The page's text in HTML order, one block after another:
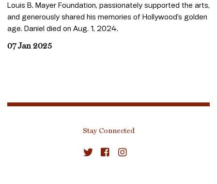
Louis B. Mayer Foundation, passionately supported the arts,
and generously shared his memories of Hollywood’s golden
age. Daniel died on Aug. 1, 2024.
07 Jan 2025
Stay Connected